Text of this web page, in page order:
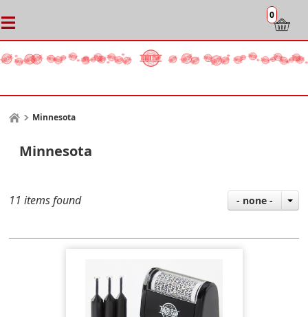
0
Minnesota
Minnesota
11 items found - none -